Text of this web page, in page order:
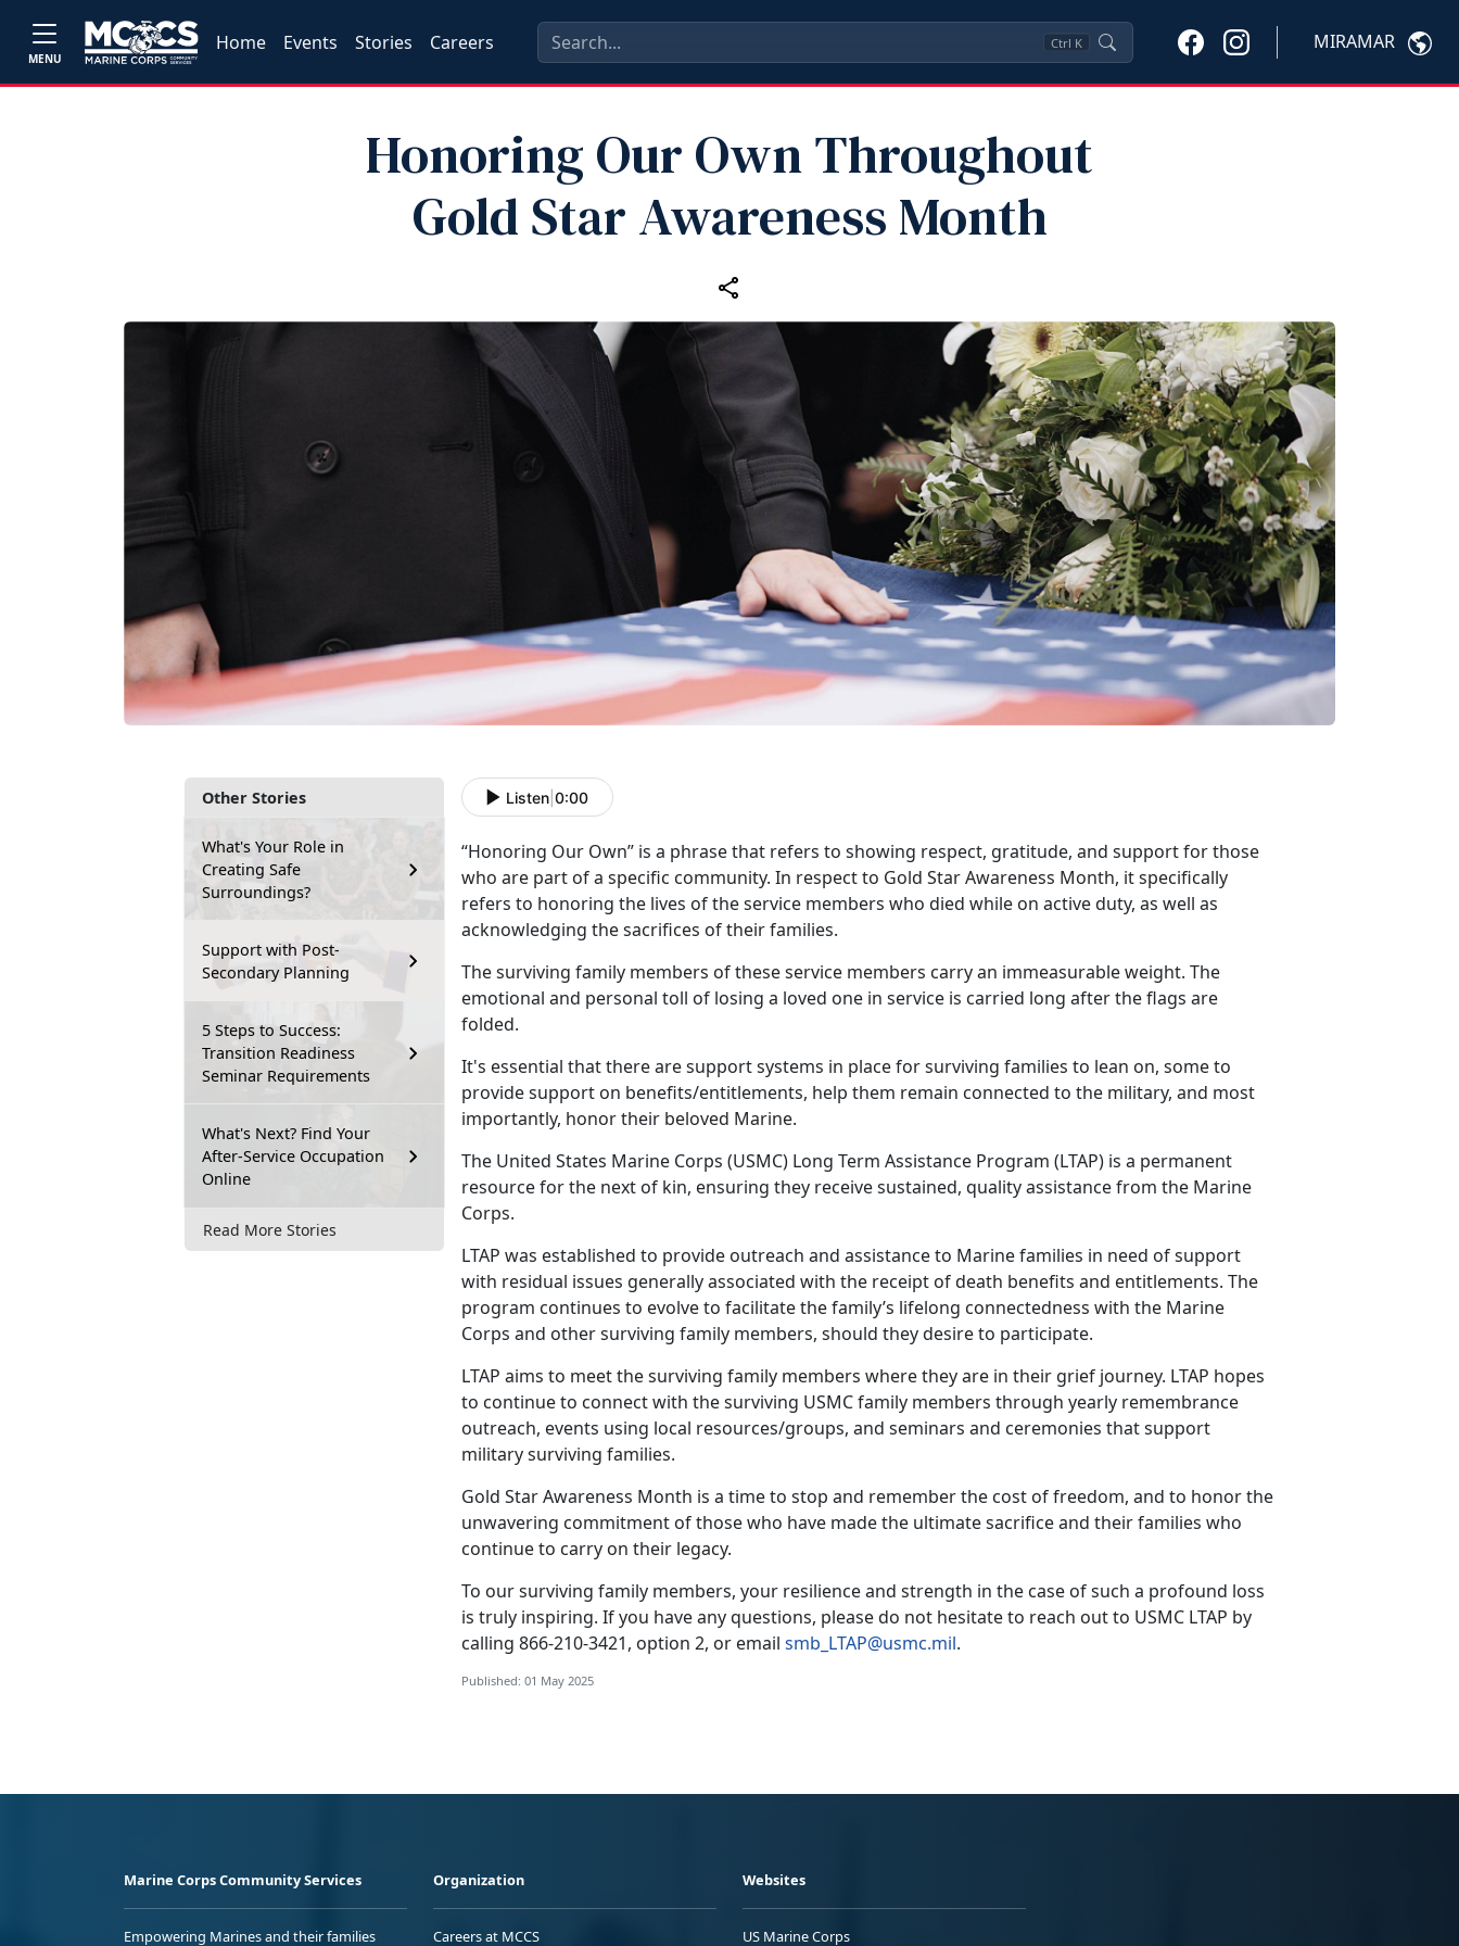
MENU
Home Events Stories Careers Ctrl K MIRAMAR
Honoring Our Own Throughout
Gold Star Awareness Month
Other Stories
What's Your Role in
Creating Safe
Surroundings?
Support with Post-
Secondary Planning
5 Steps to Success:
Transition Readiness
Seminar Requirements
What's Next? Find Your
After-Service Occupation
Online
Read More Stories
Listen 0:00
“Honoring Our Own” is a phrase that refers to showing respect, gratitude, and support for those
who are part of a specific community. In respect to Gold Star Awareness Month, it specifically
refers to honoring the lives of the service members who died while on active duty, as well as
acknowledging the sacrifices of their families.
The surviving family members of these service members carry an immeasurable weight. The
emotional and personal toll of losing a loved one in service is carried long after the flags are
folded.
It's essential that there are support systems in place for surviving families to lean on, some to
provide support on benefits/entitlements, help them remain connected to the military, and most
importantly, honor their beloved Marine.
The United States Marine Corps (USMC) Long Term Assistance Program (LTAP) is a permanent
resource for the next of kin, ensuring they receive sustained, quality assistance from the Marine
Corps.
LTAP was established to provide outreach and assistance to Marine families in need of support
with residual issues generally associated with the receipt of death benefits and entitlements. The
program continues to evolve to facilitate the family’s lifelong connectedness with the Marine
Corps and other surviving family members, should they desire to participate.
LTAP aims to meet the surviving family members where they are in their grief journey. LTAP hopes
to continue to connect with the surviving USMC family members through yearly remembrance
outreach, events using local resources/groups, and seminars and ceremonies that support
military surviving families.
Gold Star Awareness Month is a time to stop and remember the cost of freedom, and to honor the
unwavering commitment of those who have made the ultimate sacrifice and their families who
continue to carry on their legacy.
To our surviving family members, your resilience and strength in the case of such a profound loss
is truly inspiring. If you have any questions, please do not hesitate to reach out to USMC LTAP by
calling 866-210-3421, option 2, or email smb_LTAP@usmc.mil.
Published: 01 May 2025
Marine Corps Community Services
Empowering Marines and their families
Organization
Careers at MCCS
Websites
US Marine Corps